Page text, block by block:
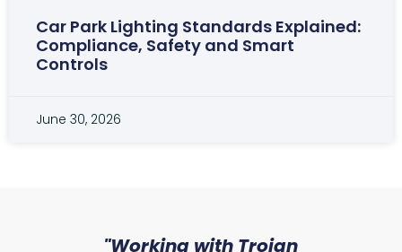
Car Park Lighting Standards Explained:
Compliance, Safety and Smart
Controls
June 30, 2026
"Working with Trojan